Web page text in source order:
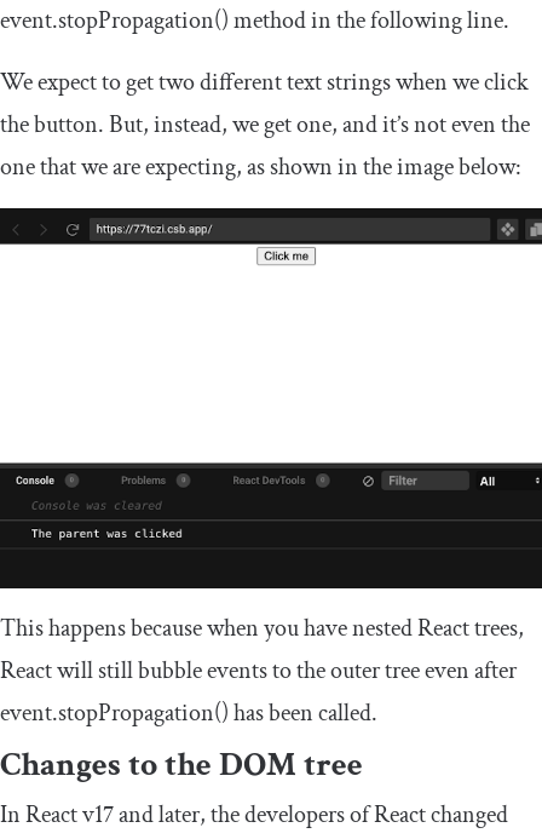
event.stopPropagation()method in the following line.
We expect to get two different text strings when we click
the button. But, instead, we get one, and it’s not even the
one that we are expecting, as shown in the image below:
This happens because when you have nested React trees,
React will still bubble events to the outer tree even after
event.stopPropagation()has been called.
Changes to the DOM tree
In React v17 and later, the developers of React changed